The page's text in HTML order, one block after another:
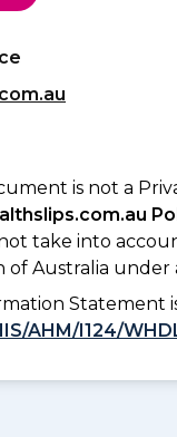
is not a
take into
Australia under
Statement
AHM/I124/